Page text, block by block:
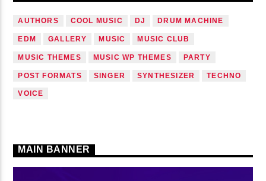
AUTHORS COOL MUSIC DJ DRUM MACHINE
EDM GALLERY MUSIC MUSIC CLUB
MUSIC THEMES MUSIC WP THEMES PARTY
POST FORMATS SINGER SYNTHESIZER TECHNO
VOICE
MAIN BANNER